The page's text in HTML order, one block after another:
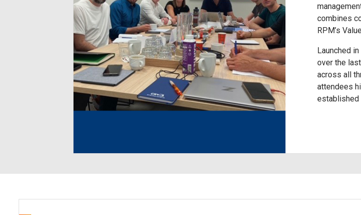
combines
RPM’s
Launched
over the
across all
attendees
established